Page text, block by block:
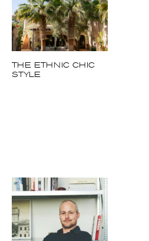
THE ETHNIC CHIC
STYLE